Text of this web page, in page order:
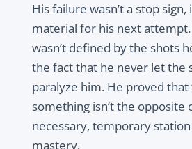
His failure wasn’t a stop
material for his next
wasn’t defined by the shots
the fact that he never let the
paralyze him. He proved that
something isn’t the opposite
necessary, temporary
mastery.